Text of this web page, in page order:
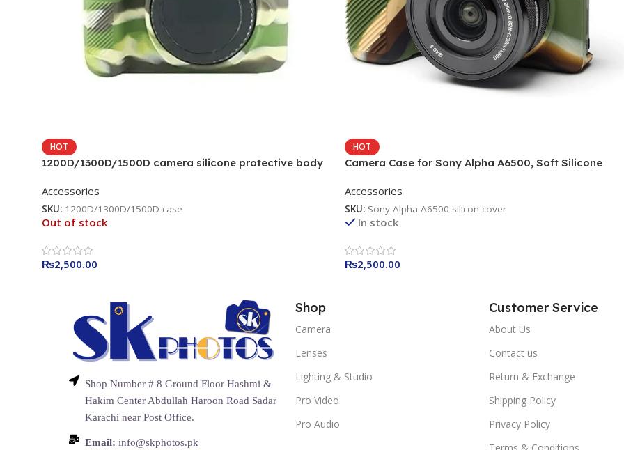
HOT
1200D/1300D/1500D camera silicone protective body
Accessories
SKU: 1200D/1300D/1500D case
Out of stock
₨2,500.00
HOT
Camera Case for Sony Alpha A6500, Soft Silicone
Alpha A6500
Accessories
SKU: Sony Alpha A6500 silicon cover
In stock
₨2,500.00
Shop Number # 8 Ground Floor Hashmi &
Hakim Center Abdullah Haroon Road Sadar
Karachi near Post Office.
Email: info@skphotos.pk
Shop
Camera
Lenses
Lighting & Studio
Pro Video
Pro Audio
Customer Service
About Us
Contact us
Return & Exchange
Shipping Policy
Privacy Policy